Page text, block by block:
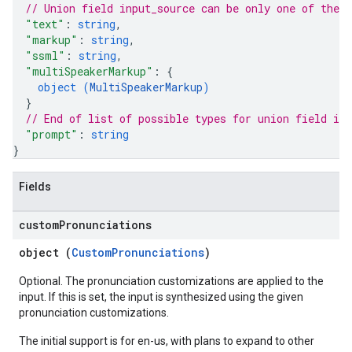
// Union field input_source can be only one of the
"text" : string,
"markup" : string,
"ssml" : string,
"multiSpeakerMarkup" : {
object (MultiSpeakerMarkup)
}
// End of list of possible types for union field
"prompt" : string
}
Fields
customPronunciations
object (CustomPronunciations)
Optional. The pronunciation customizations are applied to the
input. If this is set, the input is synthesized using the given
pronunciation customizations.
The initial support is for en-us, with plans to expand to other